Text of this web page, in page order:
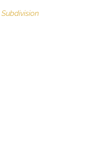
Subdivision